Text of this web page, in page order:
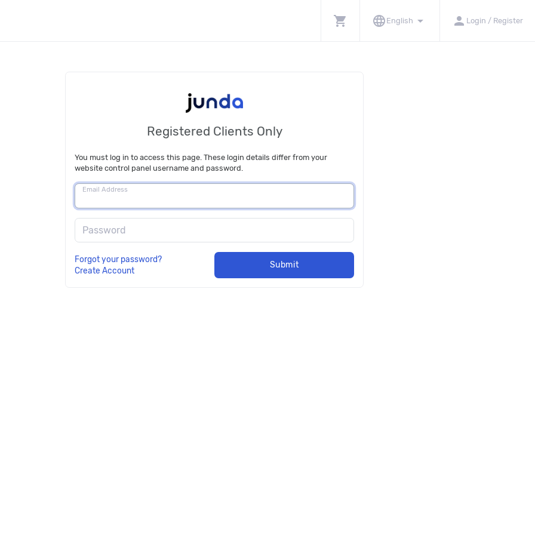
shopping_cart language English arrow_drop_down person Login / Register
Registered Clients Only
You must log in to access this page. These login details differ from your
website control panel username and password.
Email Address
Password
Forgot your password?
Create Account
Submit